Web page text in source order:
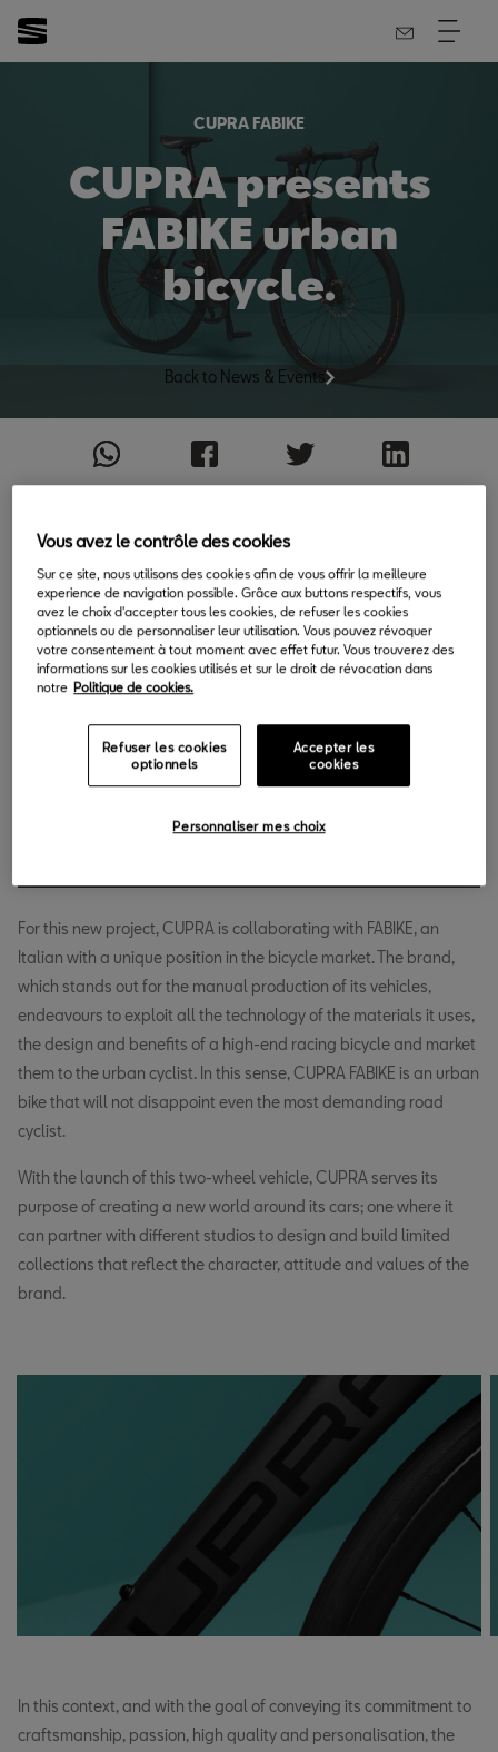
CUPRA FABIKE
CUPRA presents
FABIKE urban
bicycle.
Back to News & Events
C
UPRA presents the FABIKE CUPRA, a bicycle for
getting around the city that will enable riders to
experience the signature style of the brand, in this
case on two wheels. With this launch, SEAT is fulfilling its
commitment to create a line of products around its flagship so
that the CUPRA experience can extend beyond the passenger
compartment of a car.
CUPRA presents a bicycle saturated
For this new project, CUPRA is collaborating with FABIKE, an
Italian with a unique position in the bicycle market. The brand,
which stands out for the manual production of its vehicles,
endeavours to exploit all the technology of the materials it uses,
the design and benefits of a high-end racing bicycle and market
them to the urban cyclist. In this sense, CUPRA FABIKE is an urban
bike that will not disappoint even the most demanding road
cyclist.
With the launch of this two-wheel vehicle, CUPRA serves its
purpose of creating a new world around its cars; one where it
can partner with different studios to design and build limited
collections that reflect the character, attitude and values of the
brand.
In this context, and with the goal of conveying its commitment to
craftsmanship, passion, high quality and personalisation, the
Vous avez le contrôle des cookies
Sur ce site, nous utilisons des cookies afin de vous offrir la meilleure
experience de navigation possible. Grâce aux buttons respectifs, vous
avez le choix d'accepter tous les cookies, de refuser les cookies
optionnels ou de personnaliser leur utilisation. Vous pouvez révoquer
votre consentement à tout moment avec effet futur. Vous trouverez des
informations sur les cookies utilisés et sur le droit de révocation dans
notre Politique de cookies.
Refuser les cookies
optionnels
Accepter les
cookies
Personnaliser mes choix